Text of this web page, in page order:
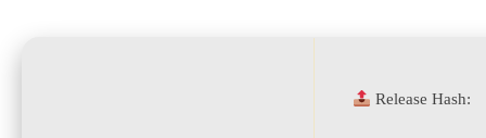
Release Hash: